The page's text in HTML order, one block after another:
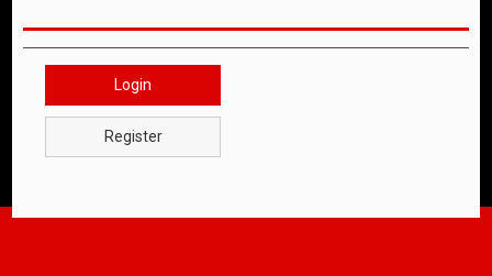
Login
Register